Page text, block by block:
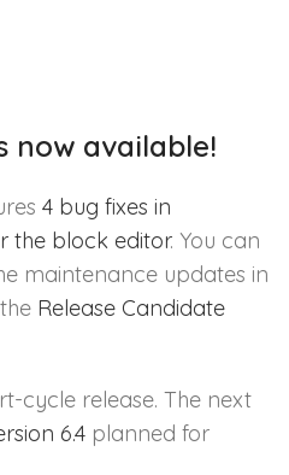
now available!
4 bug fixes in
the block editor. You can
maintenance updates in
Release Candidate
cycle release. The next
6.4 planned for